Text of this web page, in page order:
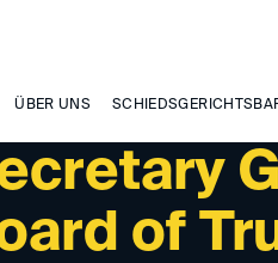
ÜBER UNS
of
- NEWS